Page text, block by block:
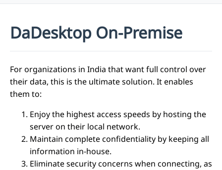
DaDesktop On-Premise
For organizations in India that want full control over
their data, this is the ultimate solution. It enables
them to:
Enjoy the highest access speeds by hosting the
server on their local network.
Maintain complete confidentiality by keeping all
information in-house.
Eliminate security concerns when connecting, as